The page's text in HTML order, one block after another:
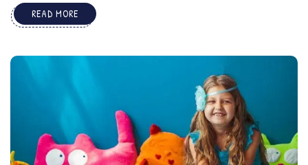
READ MORE